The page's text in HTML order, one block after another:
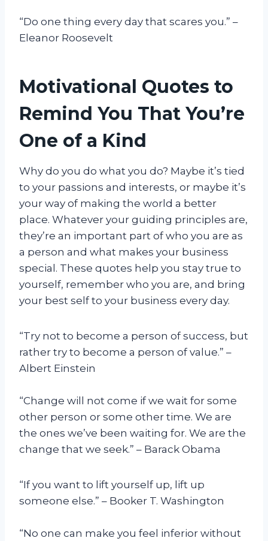
“Do one thing every day that scares you.” –
Eleanor Roosevelt
Motivational Quotes to
Remind You That You’re
One of a Kind
Why do you do what you do? Maybe it’s tied
to your passions and interests, or maybe it’s
your way of making the world a better
place. Whatever your guiding principles are,
they’re an important part of who you are as
a person and what makes your business
special. These quotes help you stay true to
yourself, remember who you are, and bring
your best self to your business every day.
“Try not to become a person of success, but
rather try to become a person of value.” –
Albert Einstein
“Change will not come if we wait for some
other person or some other time. We are
the ones we’ve been waiting for. We are the
change that we seek.” – Barack Obama
“If you want to lift yourself up, lift up
someone else.” – Booker T. Washington
“No one can make you feel inferior without